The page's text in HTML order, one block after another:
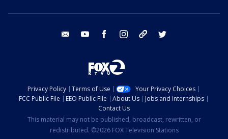
email youtube facebook instagram tik tok
Privacy Policy Terms of Use
Your Privacy Choices
FCC Public File
EEO Public File About Us
Jobs and Internships
Contact Us
This material may not be published, broadcast, rewritten, or
redistributed. ©2026 FOX Television Stations